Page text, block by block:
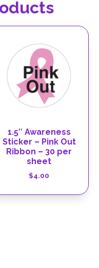
1.5″ Awareness
Sticker – Pink Out
Ribbon – 30 per
sheet
$4.00